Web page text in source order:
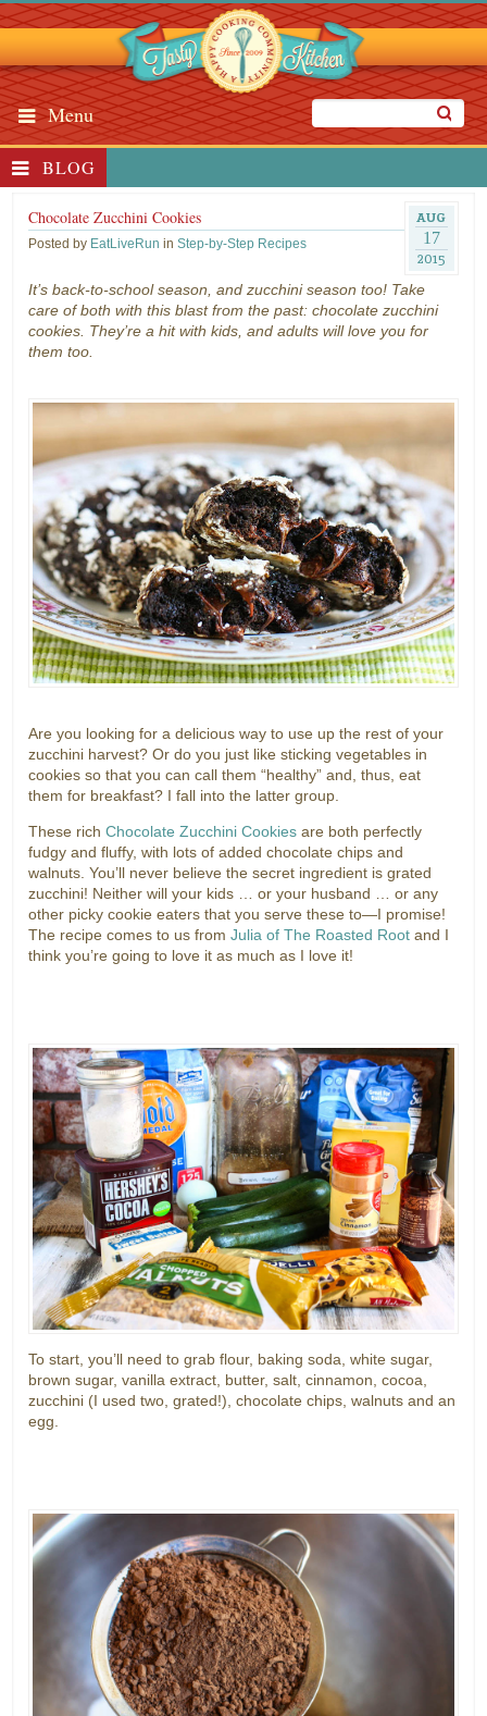
Menu
BLOG
AUG
17
2015
Chocolate Zucchini Cookies
Posted by EatLiveRun inStep-by-Step Recipes
It’s back-to-school season, and zucchini season too! Take
care of both with this blast from the past: chocolate zucchini
cookies. They’re a hit with kids, and adults will love you for
them too.
Are you looking for a delicious way to use up the rest of your
zucchini harvest? Or do you just like sticking vegetables in
cookies so that you can call them “healthy” and, thus, eat
them for breakfast? I fall into the latter group.
These richChocolate Zucchini Cookies are both perfectly
fudgy and fluffy, with lots of added chocolate chips and
walnuts. You’ll never believe the secret ingredient is grated
zucchini! Neither will your kids … or your husband … or any
other picky cookie eaters that you serve these to—I promise!
The recipe comes to us fromJulia of The Roasted Root and I
think you’re going to love it as much as I love it!
To start, you’ll need to grab flour, baking soda, white sugar,
brown sugar, vanilla extract, butter, salt, cinnamon, cocoa,
zucchini (I used two, grated!), chocolate chips, walnuts and an
egg.